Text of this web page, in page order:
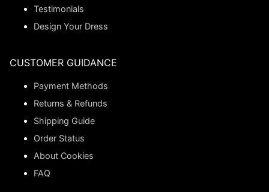
Testimonials
Design Your Dress
CUSTOMER GUIDANCE
Payment Methods
Returns & Refunds
Shipping Guide
Order Status
About Cookies
FAQ